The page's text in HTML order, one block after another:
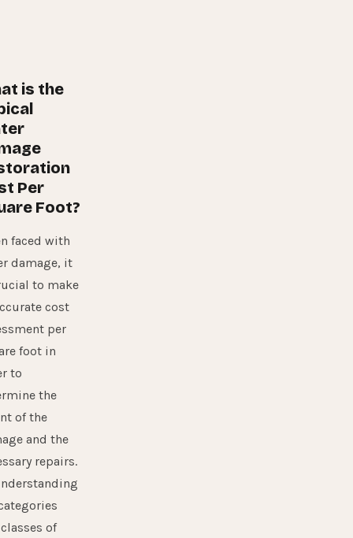
is the
Per
Foot?
faced with
damage, it
to make
cost
per
foot in
to
the
of the
and the
repairs.
of